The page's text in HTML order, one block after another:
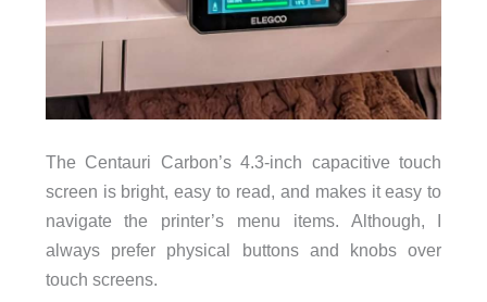
The Centauri Carbon’s 4.3-inch capacitive touch
screen is bright, easy to read, and makes it easy to
navigate the printer’s menu items. Although, I
always prefer physical buttons and knobs over
touch screens.